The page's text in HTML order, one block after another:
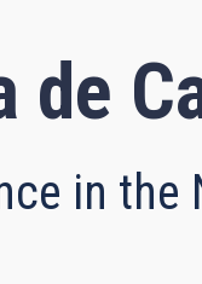
in the